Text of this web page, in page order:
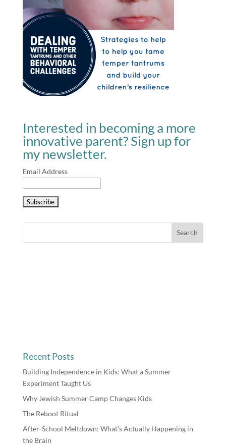
Interested in becoming a more
innovative parent? Sign up for
my newsletter.
Email Address
Recent Posts
Building Independence in Kids: What a Summer
Experiment Taught Us
Why Jewish Summer Camp Changes Kids
The Reboot Ritual
After-School Meltdown: What’s Actually Happening in
the Brain